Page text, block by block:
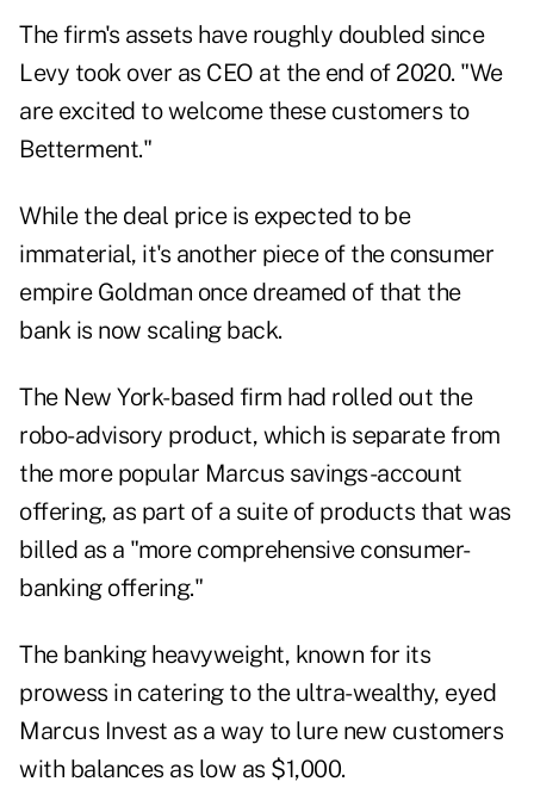
The firm's assets have roughly doubled since
Levy took over as CEO at the end of 2020. "We
are excited to welcome these customers to
Betterment."
While the deal price is expected to be
immaterial, it's another piece of the consumer
empire Goldman once dreamed of that the
bank is now scaling back.
The New York-based firm had rolled out the
robo-advisory product, which is separate from
the more popular Marcus savings-account
offering, as part of a suite of products that was
billed as a "more comprehensive consumer-
banking offering."
The banking heavyweight, known for its
prowess in catering to the ultra-wealthy, eyed
Marcus Invest as a way to lure new customers
with balances as low as $1,000.